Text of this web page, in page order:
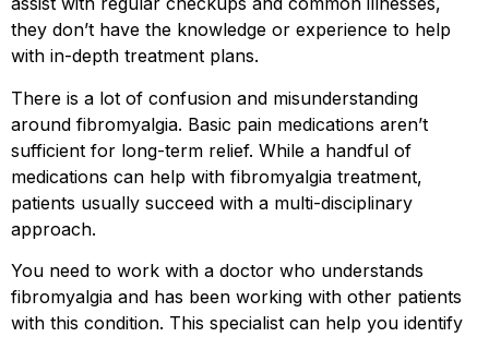
they don’t have the knowledge or experience to help
with in-depth treatment plans.
There is a lot of confusion and misunderstanding
around fibromyalgia. Basic pain medications aren’t
sufficient for long-term relief. While a handful of
medications can help with fibromyalgia treatment,
patients usually succeed with a multi-disciplinary
approach.
You need to work with a doctor who understands
fibromyalgia and has been working with other patients
with this condition. This specialist can help you identify